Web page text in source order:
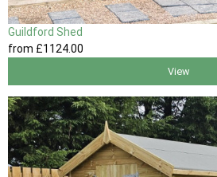
Guildford Shed
from £1124.00
View